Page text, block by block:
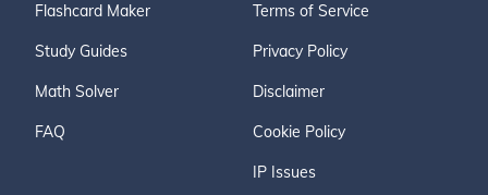
Flashcard Maker
Study Guides
Math Solver
FAQ
Terms of Service
Privacy Policy
Disclaimer
Cookie Policy
IP Issues